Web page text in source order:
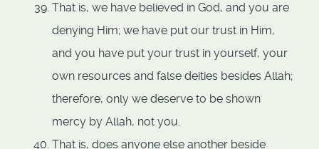
That is, we have believed in God, and you are
denying Him; we have put our trust in Him,
and you have put your trust in yourself, your
own resources and false deities besides Allah;
therefore, only we deserve to be shown
mercy by Allah, not you.
That is, does anyone else another beside